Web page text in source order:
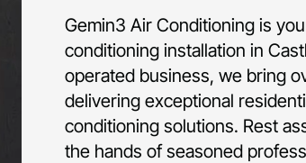
Gemin3 Air Conditioning is
conditioning installation in
operated business, we bring
delivering exceptional
conditioning solutions. Rest
the hands of seasoned